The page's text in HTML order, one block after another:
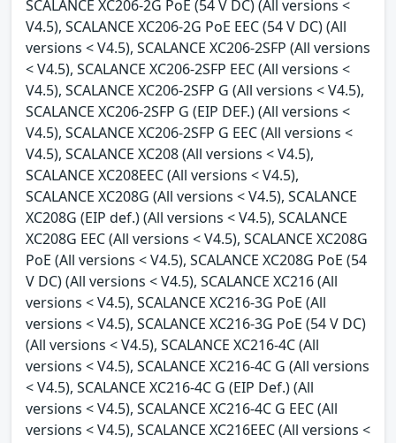
SCALANCE XC206-2G PoE (54 V DC) (All versions <
V4.5), SCALANCE XC206-2G PoE EEC (54 V DC) (All
versions < V4.5), SCALANCE XC206-2SFP (All versions
< V4.5), SCALANCE XC206-2SFP EEC (All versions <
V4.5), SCALANCE XC206-2SFP G (All versions < V4.5),
SCALANCE XC206-2SFP G (EIP DEF.) (All versions <
V4.5), SCALANCE XC206-2SFP G EEC (All versions <
V4.5), SCALANCE XC208 (All versions < V4.5),
SCALANCE XC208EEC (All versions < V4.5),
SCALANCE XC208G (All versions < V4.5), SCALANCE
XC208G (EIP def.) (All versions < V4.5), SCALANCE
XC208G EEC (All versions < V4.5), SCALANCE XC208G
PoE (All versions < V4.5), SCALANCE XC208G PoE (54
V DC) (All versions < V4.5), SCALANCE XC216 (All
versions < V4.5), SCALANCE XC216-3G PoE (All
versions < V4.5), SCALANCE XC216-3G PoE (54 V DC)
(All versions < V4.5), SCALANCE XC216-4C (All
versions < V4.5), SCALANCE XC216-4C G (All versions
< V4.5), SCALANCE XC216-4C G (EIP Def.) (All
versions < V4.5), SCALANCE XC216-4C G EEC (All
versions < V4.5), SCALANCE XC216EEC (All versions <